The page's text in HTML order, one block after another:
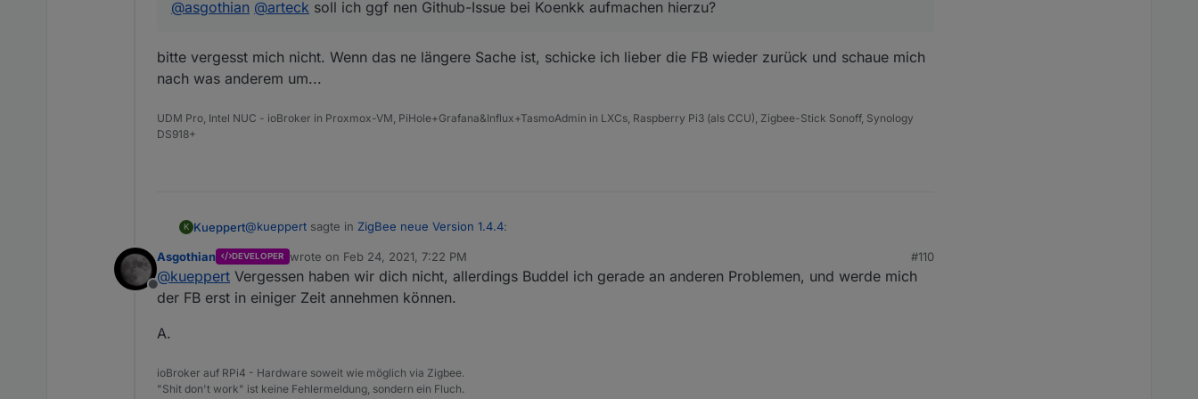
@asgothian @arteck soll ich ggf nen Github-Issue bei Koenkk aufmachen hierzu?
bitte vergesst mich nicht. Wenn das ne längere Sache ist, schicke ich lieber die FB wieder zurück und schaue mich
nach was anderem um...
UDM Pro, Intel NUC - ioBroker in Proxmox-VM, PiHole+Grafana&Influx+TasmoAdmin in LXCs, Raspberry Pi3 (als CCU), Zigbee-Stick Sonoff, Synology
DS918+
K Kueppert@kueppert sagte in ZigBee neue Version 1.4.4:
@asgothian @artecksoll ich ggf nen Github-Issue bei Koenkk aufmachen hierzu?
Offline
Asgothian DEVELOPER wrote on Feb 24, 2021, 7:22 PM
last edited by
#110
@kueppert Vergessen haben wir dich nicht, allerdings Buddel ich gerade an anderen Problemen, und werde mich
der FB erst in einiger Zeit annehmen können.
A.
ioBroker auf RPi4 - Hardware soweit wie möglich via Zigbee.
"Shit don't work" ist keine Fehlermeldung, sondern ein Fluch.